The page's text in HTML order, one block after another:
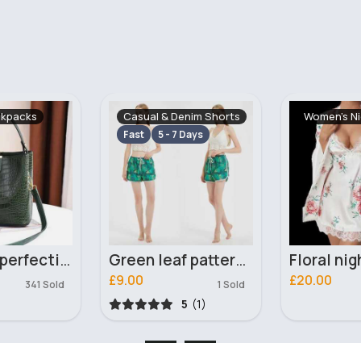
Shorts
Green leaf patterned shorts
1 Sold
Women's Nightwear
Floral nightdress and gown
£20.00 461 Sold
Casual &
£16.00